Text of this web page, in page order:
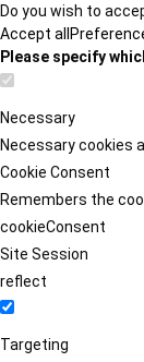
Do you wish to
Accept all
Please specify
Necessary
Necessary cookies
Cookie Consent
Remembers the
cookieConsent
Site Session
reflect
Targeting